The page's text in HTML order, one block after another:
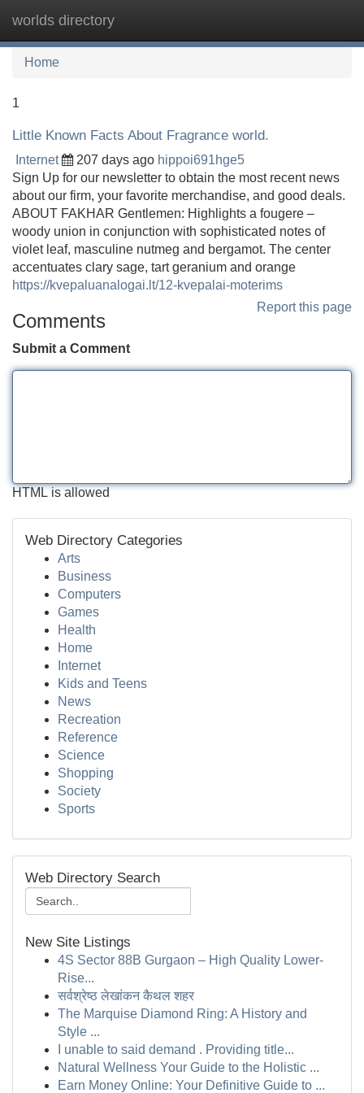
worlds directory
Home
1
Little Known Facts About Fragrance world.
Internet 207 days ago hippoi691hge5
Sign Up for our newsletter to obtain the most recent news
about our firm, your favorite merchandise, and good deals.
ABOUT FAKHAR Gentlemen: Highlights a fougere –
woody union in conjunction with sophisticated notes of
violet leaf, masculine nutmeg and bergamot. The center
accentuates clary sage, tart geranium and orange
https://kvepaluanalogai.lt/12-kvepalai-moterims
Report this page
Comments
Submit a Comment
HTML is allowed
Web Directory Categories
Arts
Business
Computers
Games
Health
Home
Internet
Kids and Teens
News
Recreation
Reference
Science
Shopping
Society
Sports
Web Directory Search
New Site Listings
4S Sector 88B Gurgaon – High Quality Lower-
Rise...
सर्वश्रेष्ठ लेखांकन कैथल शहर
The Marquise Diamond Ring: A History and
Style ...
I unable to said demand . Providing title...
Natural Wellness Your Guide to the Holistic ...
Earn Money Online: Your Definitive Guide to ...